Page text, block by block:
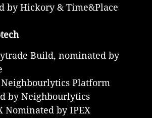
by Hickory & Time&Place
Build, nominated by
Neighbourlytics Platform
by Neighbourlytics
Nominated by IPEX